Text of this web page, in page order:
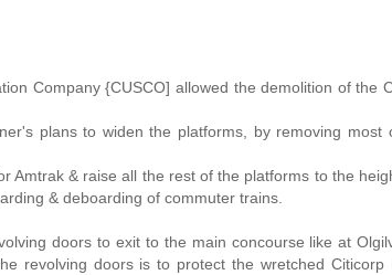
Company {CUSCO] allowed the demolition of the
plans to widen the platforms, by removing most
Amtrak & raise all the rest of the platforms to the
& deboarding of commuter trains.
doors to exit to the main concourse like at
revolving doors is to protect the wretched Citicorp